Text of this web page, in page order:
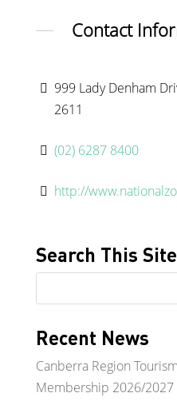
Contact
999 Lady Denham
2611
(02) 6287 8400
http://
Search This Site
Recent News
Canberra Region
Membership 2026/2027